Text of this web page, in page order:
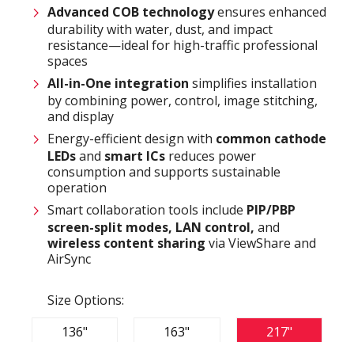
Advanced COB technologyensures enhanced
durability with water, dust, and impact
resistance—ideal for high-traffic professional
spaces
All-in-One integration simplifies installation
by combining power, control, image stitching,
and display
Energy-efficient design with common cathode
LEDsand smart ICs reduces power
consumption and supports sustainable
operation
Smart collaboration tools include PIP/PBP
screen-split modes, LAN control, and
wireless content sharing via ViewShare and
AirSync
Size Options:
136"
163" 217"